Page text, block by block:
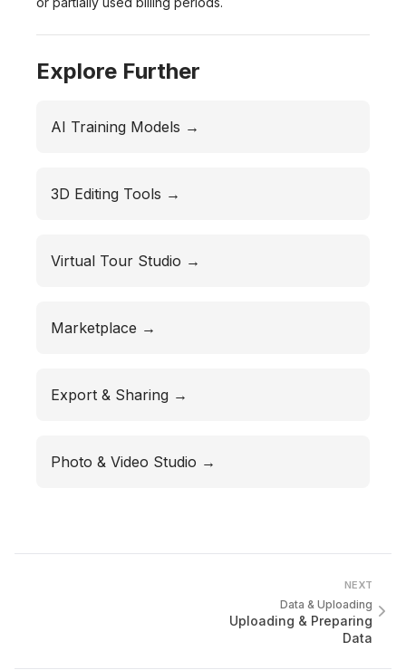
Explore Further
AI Training Models →
3D Editing Tools →
Virtual Tour Studio →
Marketplace →
Export & Sharing →
Photo & Video Studio →
NEXT
Data & Uploading
Uploading & Preparing
Data